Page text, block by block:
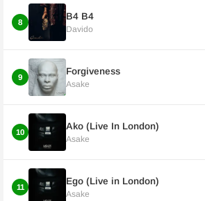
8
B4 B4
Davido
9
Forgiveness
Asake
10
Ako (Live In London)
Asake
11
Ego (Live in London)
Asake